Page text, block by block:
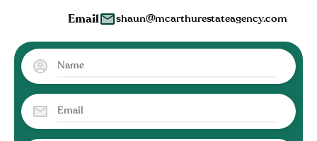
Email shaun@mcarthurestateagency.com